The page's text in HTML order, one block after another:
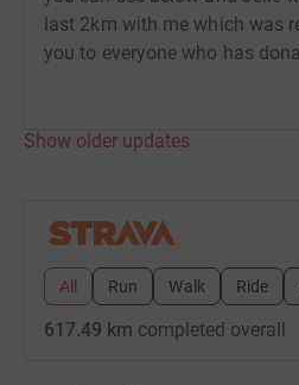
last 2km with me which was
you to everyone who has
Show older updates
All Run Walk Ride
617.49 km completed overall